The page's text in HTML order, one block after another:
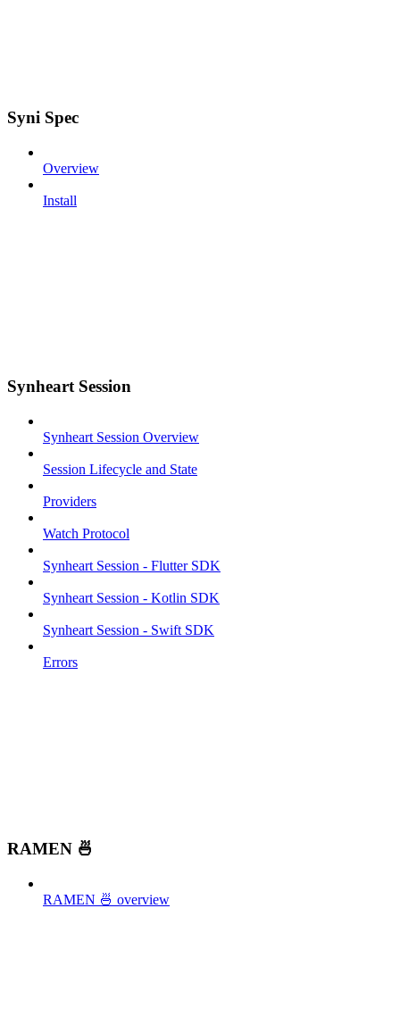
Syni Spec
Overview
Install
Synheart Session
Synheart Session Overview
Session Lifecycle and State
Providers
Watch Protocol
Synheart Session - Flutter SDK
Synheart Session - Kotlin SDK
Synheart Session - Swift SDK
Errors
RAMEN 🍜
RAMEN 🍜 overview